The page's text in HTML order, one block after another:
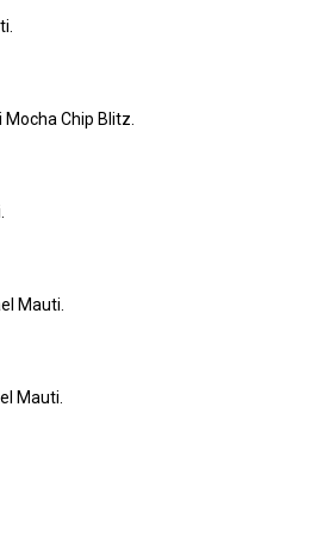
Chip Blitz.
Mauti.
Mauti.